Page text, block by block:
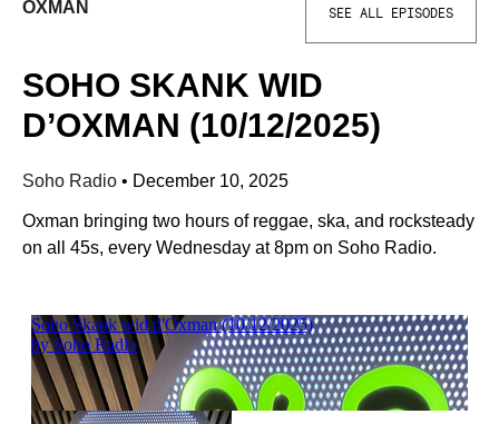
OXMAN SEE ALL EPISODES
SOHO SKANK WID
D’OXMAN (10/12/2025)
Soho Radio • December 10, 2025
Oxman bringing two hours of reggae, ska, and rocksteady
on all 45s, every Wednesday at 8pm on Soho Radio.